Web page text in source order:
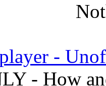
-
- How